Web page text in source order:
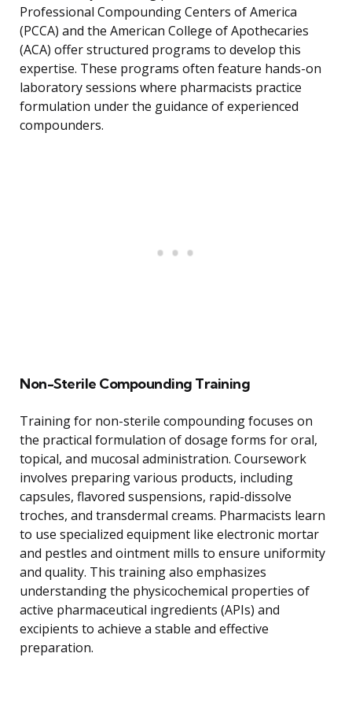
Professional Compounding Centers of America
(PCCA) and the American College of Apothecaries
(ACA) offer structured programs to develop this
expertise. These programs often feature hands-on
laboratory sessions where pharmacists practice
formulation under the guidance of experienced
compounders.
Non-Sterile Compounding Training
Training for non-sterile compounding focuses on
the practical formulation of dosage forms for oral,
topical, and mucosal administration. Coursework
involves preparing various products, including
capsules, flavored suspensions, rapid-dissolve
troches, and transdermal creams. Pharmacists learn
to use specialized equipment like electronic mortar
and pestles and ointment mills to ensure uniformity
and quality. This training also emphasizes
understanding the physicochemical properties of
active pharmaceutical ingredients (APIs) and
excipients to achieve a stable and effective
preparation.